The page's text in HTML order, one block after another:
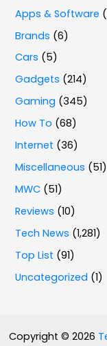
Apps & Software
Brands (6)
Cars (5)
Gadgets (214)
Gaming (345)
How To (68)
Internet (36)
Miscellaneous (51)
MWC (51)
Reviews (10)
Tech News (1,281)
Top List (91)
Uncategorized (1)
Copyright © 2026